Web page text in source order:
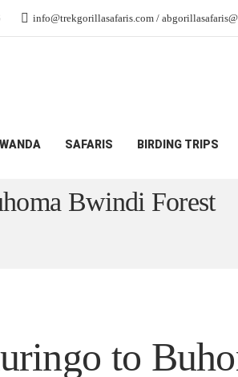
info@trekgorillasafaris.com /
SAFARIS BIRDING TRIPS
Bwindi Forest
to